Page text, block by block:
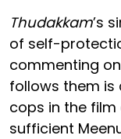
Thudakkam’s
of self-
commenting
follows them is
cops in the
sufficient